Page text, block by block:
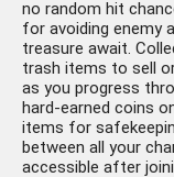
no random hit
for avoiding enemy
treasure await.
trash items to sell
as you progress
hard-earned coins
items for
between all your
accessible after